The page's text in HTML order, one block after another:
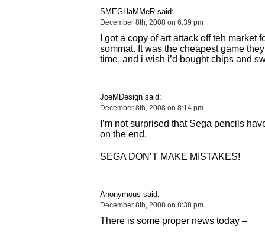
SMEGHaMMeR said:
December 8th, 2008 on 6:39 pm
I got a copy of art attack off teh market
sommat. It was the cheapest game
time, and i wish i’d bought chips and
JoeMDesign said:
December 8th, 2008 on 8:14 pm
I’m not surprised that Sega pencils
on the end.
SEGA DON’T MAKE MISTAKES!
Anonymous said:
December 8th, 2008 on 8:38 pm
There is some proper news today –